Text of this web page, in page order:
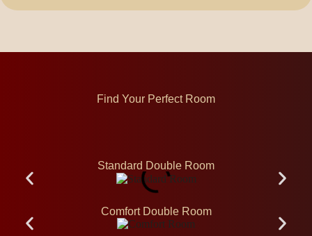
Find Your Perfect Room
Standard Double Room
Comfort Double Room